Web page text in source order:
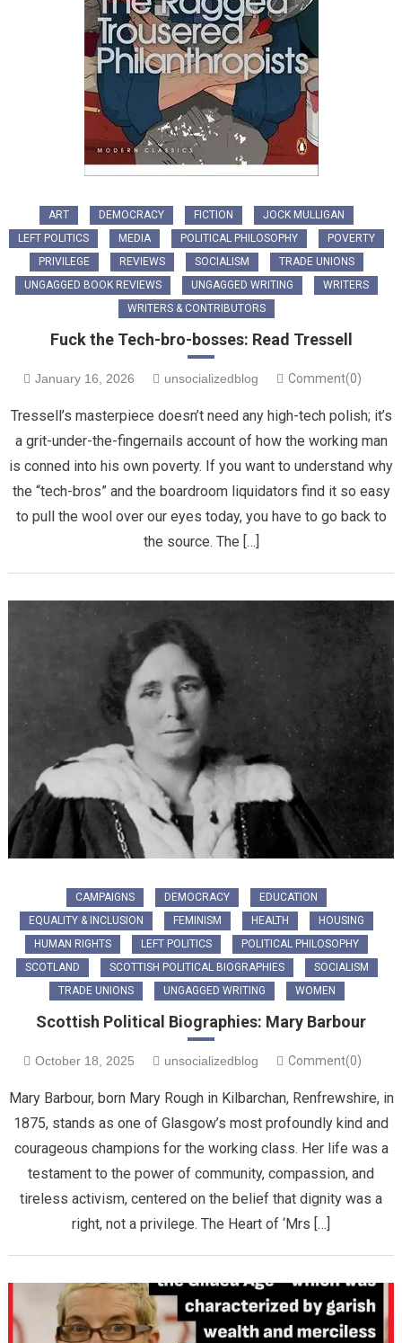
ART DEMOCRACY FICTION
JOCK MULLIGAN
LEFT POLITICS
MEDIA POLITICAL PHILOSOPHY
POVERTY
PRIVILEGE
REVIEWS SOCIALISM
TRADE UNIONS
UNGAGGED BOOK REVIEWS
UNGAGGED WRITING
WRITERS
WRITERS & CONTRIBUTORS
Fuck the Tech-bro-bosses: Read Tressell
January 16, 2026 unsocializedblog Comment(0)
Tressell’s masterpiece doesn’t need any high-tech polish; it’s
a grit-under-the-fingernails account of how the working man
is conned into his own poverty. If you want to understand why
the “tech-bros” and the boardroom liquidators find it so easy
to pull the wool over our eyes today, you have to go back to
the source. The […]
CAMPAIGNS DEMOCRACY
EDUCATION
EQUALITY & INCLUSION
FEMINISM HEALTH
HOUSING
HUMAN RIGHTS
LEFT POLITICS
POLITICAL PHILOSOPHY
SCOTLAND
SCOTTISH POLITICAL BIOGRAPHIES
SOCIALISM
TRADE UNIONS
UNGAGGED WRITING WOMEN
Scottish Political Biographies: Mary Barbour
October 18, 2025 unsocializedblog Comment(0)
Mary Barbour, born Mary Rough in Kilbarchan, Renfrewshire, in
1875, stands as one of Glasgow’s most profoundly kind and
courageous champions for the working class. Her life was a
testament to the power of community, compassion, and
tireless activism, centered on the belief that dignity was a
right, not a privilege. ​The Heart of ‘Mrs […]